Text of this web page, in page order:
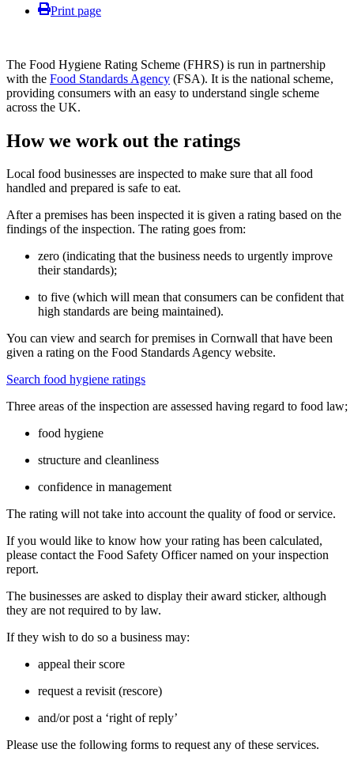
Print page
The Food Hygiene Rating Scheme (FHRS) is run in partnership
with the Food Standards Agency (FSA). It is the national scheme,
providing consumers with an easy to understand single scheme
across the UK.
How we work out the ratings
Local food businesses are inspected to make sure that all food
handled and prepared is safe to eat.
After a premises has been inspected it is given a rating based on the
findings of the inspection. The rating goes from:
zero (indicating that the business needs to urgently improve
their standards);
to five (which will mean that consumers can be confident that
high standards are being maintained).
You can view and search for premises in Cornwall that have been
given a rating on the Food Standards Agency website.
Search food hygiene ratings
Three areas of the inspection are assessed having regard to food law;
food hygiene
structure and cleanliness
confidence in management
The rating will not take into account the quality of food or service.
If you would like to know how your rating has been calculated,
please contact the Food Safety Officer named on your inspection
report.
The businesses are asked to display their award sticker, although
they are not required to by law.
If they wish to do so a business may:
appeal their score
request a revisit (rescore)
and/or post a ‘right of reply’
Please use the following forms to request any of these services.